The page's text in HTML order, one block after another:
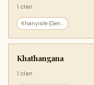
1 clan
Khanyisile (Gen...
Khathangana
1 clan